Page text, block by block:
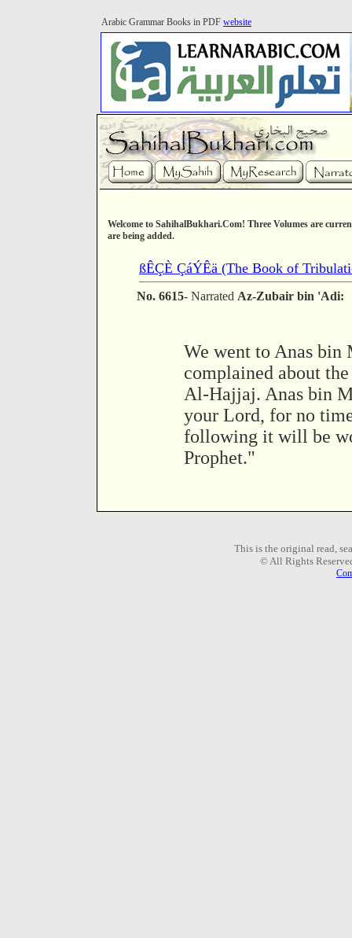
Arabic Grammar Books in PDF website
Welcome to SahihalBukhari.Com! Three Volumes are
are being added.
ßÊÇÈ ÇáÝÊä (The Book of
No. 6615- Narrated Az-Zubair bin 'Adi:
We went to Anas bin
complained about
Al-Hajjaj. Anas bin
your Lord, for no
following it will be
Prophet."
This is the original read,
© All Rights